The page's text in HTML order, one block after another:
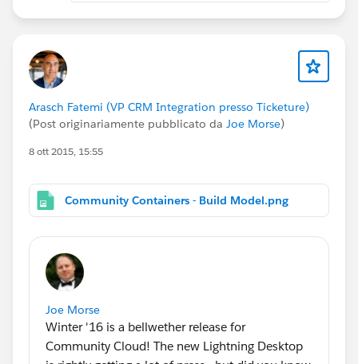
Arasch Fatemi (VP CRM Integration presso Ticketure)
(Post originariamente pubblicato da Joe Morse)
8 ott 2015, 15:55
Community Containers - Build Model.png
Joe Morse
Winter '16 is a bellwether release for
Community Cloud! The new Lightning Desktop